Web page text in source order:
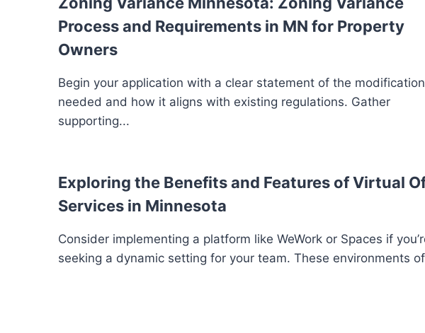
Process and Requirements in MN for Property
Owners
Begin your application with a clear statement of the modification
needed and how it aligns with existing regulations. Gather
supporting...
Exploring the Benefits and Features of Virtual
Services in Minnesota
Consider implementing a platform like WeWork or Spaces if
seeking a dynamic setting for your team. These environments